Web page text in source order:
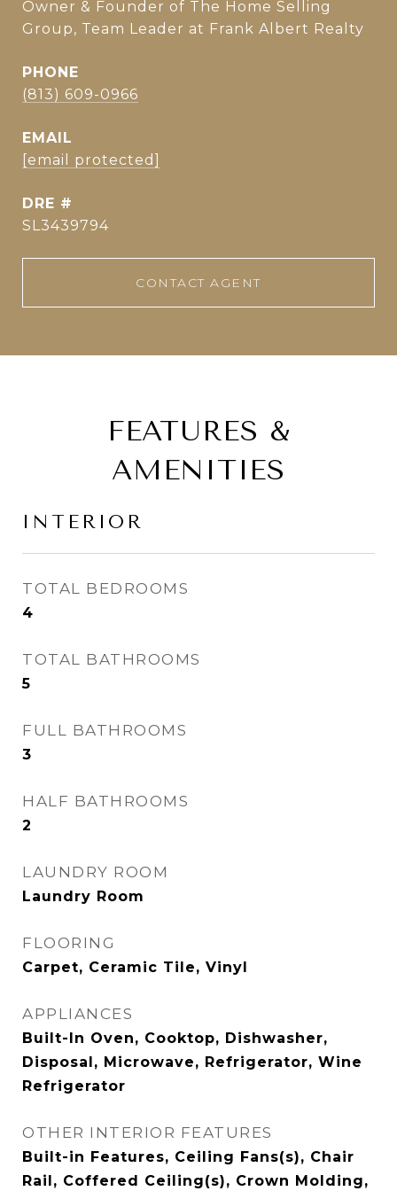
Owner & Founder of The Home Selling
Group, Team Leader at Frank Albert Realty
PHONE
(813) 609-0966
EMAIL
[email protected]
DRE #
SL3439794
CONTACT AGENT
FEATURES &
AMENITIES
INTERIOR
TOTAL BEDROOMS
4
TOTAL BATHROOMS
5
FULL BATHROOMS
3
HALF BATHROOMS
2
LAUNDRY ROOM
Laundry Room
FLOORING
Carpet, Ceramic Tile, Vinyl
APPLIANCES
Built-In Oven, Cooktop, Dishwasher,
Disposal, Microwave, Refrigerator, Wine
Refrigerator
OTHER INTERIOR FEATURES
Built-in Features, Ceiling Fans(s), Chair
Rail, Coffered Ceiling(s), Crown Molding,